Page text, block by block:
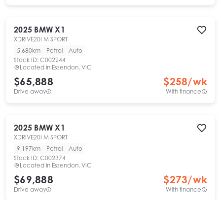
2025 BMW X1
XDRIVE20I M SPORT
5,680km
Petrol
Auto
Stock ID: C002244
Located in Essendon, VIC
$65,888
Drive away
$258/wk
With finance
2025 BMW X1
XDRIVE20I M SPORT
9,197km
Petrol
Auto
Stock ID: C002374
Located in Essendon, VIC
$69,888
Drive away
$273/wk
With finance